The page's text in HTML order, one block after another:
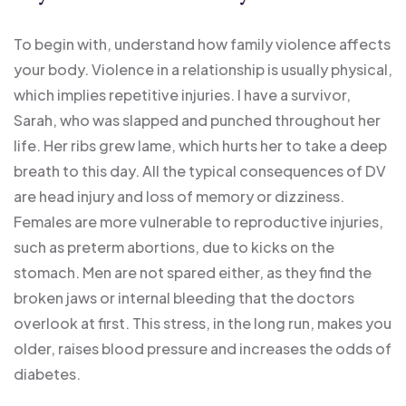
To begin with, understand how family violence affects
your body. Violence in a relationship is usually physical,
which implies repetitive injuries. I have a survivor,
Sarah, who was slapped and punched throughout her
life. Her ribs grew lame, which hurts her to take a deep
breath to this day. All the typical consequences of DV
are head injury and loss of memory or dizziness.
Females are more vulnerable to reproductive injuries,
such as preterm abortions, due to kicks on the
stomach. Men are not spared either, as they find the
broken jaws or internal bleeding that the doctors
overlook at first. This stress, in the long run, makes you
older, raises blood pressure and increases the odds of
diabetes.